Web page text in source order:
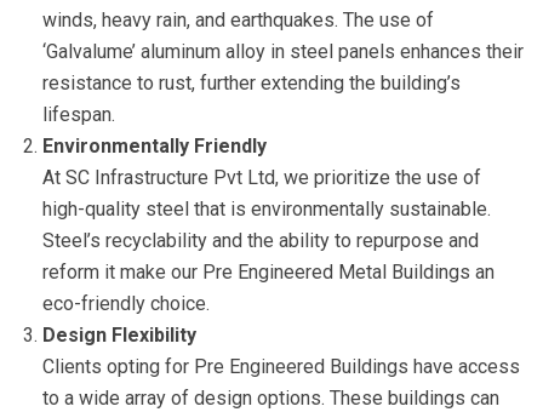
winds, heavy rain, and earthquakes. The use of
‘Galvalume’ aluminum alloy in steel panels enhances their
resistance to rust, further extending the building’s
lifespan.
Environmentally Friendly
At SC Infrastructure Pvt Ltd, we prioritize the use of
high-quality steel that is environmentally sustainable.
Steel’s recyclability and the ability to repurpose and
reform it make our Pre Engineered Metal Buildings an
eco-friendly choice.
Design Flexibility
Clients opting for Pre Engineered Buildings have access
to a wide array of design options. These buildings can